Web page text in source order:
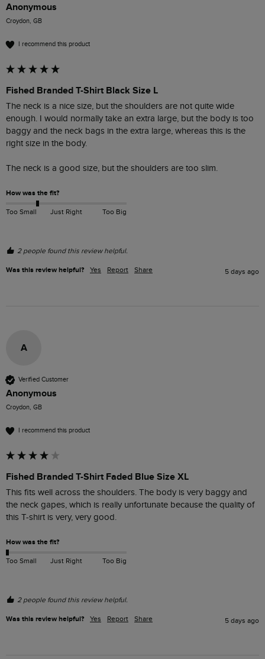
Anonymous
Croydon, GB
I recommend this product
Fished Branded T-Shirt Black Size L
The neck is a nice size, but the shoulders are not quite wide
enough. I would normally take an extra large, but the body is too
baggy and the neck bags in the extra large, whereas this is the
right size in the body.
The neck is a good size, but the shoulders are too slim.
How was the fit?
Too Small Just Right Too Big
2 people found this review helpful.
Was this review helpful? Yes Report Share 5 days ago
A
Verified Customer
Anonymous
Croydon, GB
I recommend this product
Fished Branded T-Shirt Faded Blue Size XL
This fits well across the shoulders. The body is very baggy and
the neck gapes, which is really unfortunate because the quality of
this T-shirt is very, very good.
How was the fit?
Too Small Just Right Too Big
2 people found this review helpful.
Was this review helpful? Yes Report Share 5 days ago